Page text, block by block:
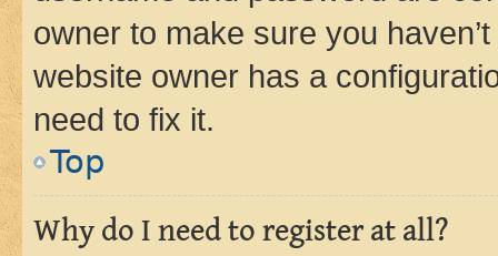
owner to make sure you
website owner has a
need to fix it.
Top
Why do I need to register at all?